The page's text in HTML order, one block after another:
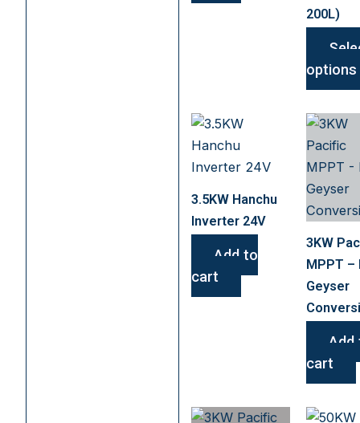
200L)
options
3.5KW Hanchu
Inverter 24V
Add to
cart
3KW
MPPT –
Geyser
Add
cart